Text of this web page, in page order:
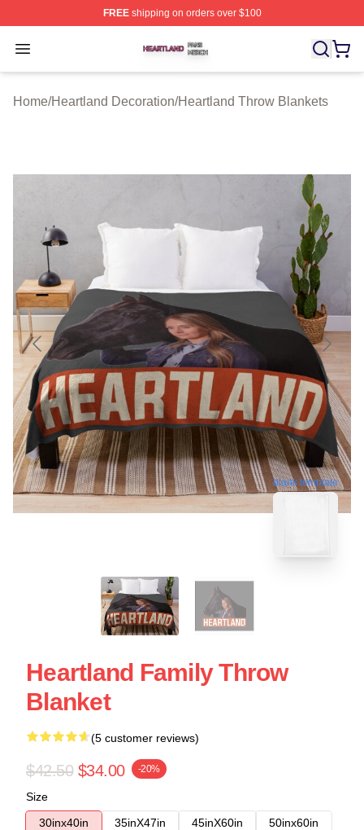
FREEshipping on orders over $100
Open menu
Heartland Shop ⚡️ Officially Licensed Heartland Merch
Home/Heartland Decoration/Heartland Throw Blankets
blank template
Heartland Family Throw
Blanket
(5 customer reviews)
$42.50 $34.00 -20%
Size
30inx40in
35inX47in 45inX60in
50inx60in